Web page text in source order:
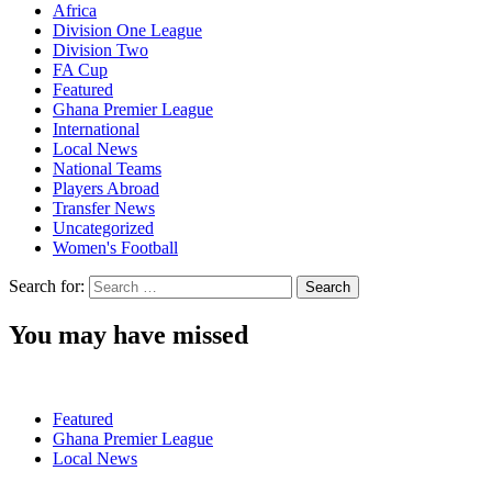
Africa
Division One League
Division Two
FA Cup
Featured
Ghana Premier League
International
Local News
National Teams
Players Abroad
Transfer News
Uncategorized
Women's Football
Search for:
You may have missed
Featured
Ghana Premier League
Local News